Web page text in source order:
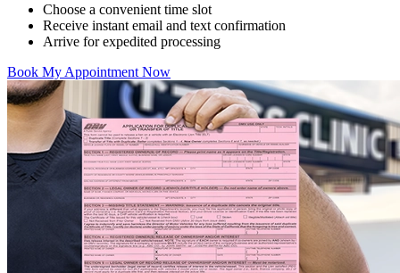
Choose a convenient time slot
Receive instant email and text confirmation
Arrive for expedited processing
Book My Appointment Now